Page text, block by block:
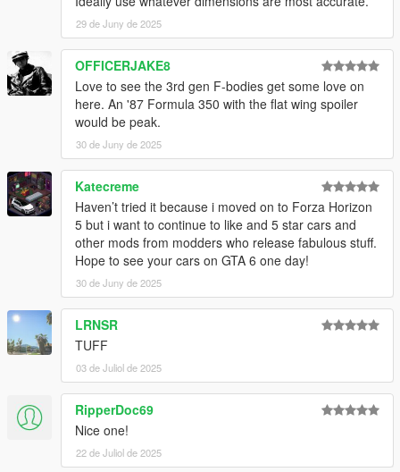
29 de Juny de 2025
OFFICERJAKE8
Love to see the 3rd gen F-bodies get some love on
here. An '87 Formula 350 with the flat wing spoiler
would be peak.
30 de Juny de 2025
Katecreme
Haven’t tried it because i moved on to Forza Horizon
5 but i want to continue to like and 5 star cars and
other mods from modders who release fabulous stuff.
Hope to see your cars on GTA 6 one day!
30 de Juny de 2025
LRNSR
TUFF
03 de Juliol de 2025
RipperDoc69
Nice one!
22 de Juliol de 2025